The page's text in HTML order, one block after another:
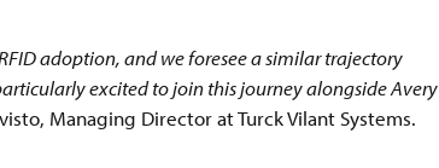
adoption, and we foresee a similar trajectory
excited to join this journey alongside Avery
Managing Director at Turck Vilant Systems.